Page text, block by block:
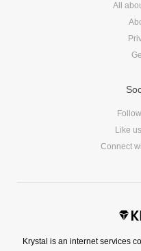
Krystal is an internet services
All
Like
Connect